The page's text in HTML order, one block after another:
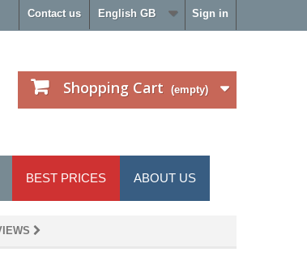
Sign in
English GB
Contact us
Shopping Cart (empty)
BEST PRICES ABOUT US